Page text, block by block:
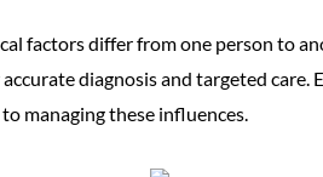
factors differ from one person to
diagnosis and targeted
managing these influences.